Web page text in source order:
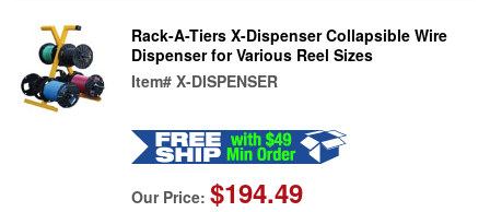
Rack-A-Tiers X-Dispenser Collapsible Wire
Dispenser for Various Reel Sizes
Item# X-DISPENSER
Our Price: $194.49